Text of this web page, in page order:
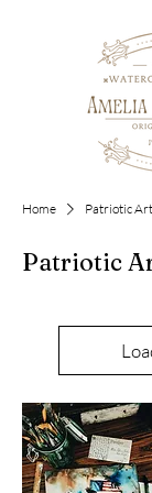
Home Patriotic Art
Patriotic